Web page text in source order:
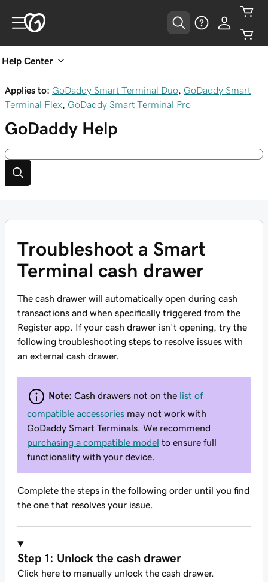
Help Center
Applies to: GoDaddy Smart Terminal Duo
GoDaddy Smart
Terminal Flex
GoDaddy Smart Terminal Pro
GoDaddy Help
Troubleshoot a Smart
Terminal cash drawer
The cash drawer will automatically open during cash
transactions and when specifically triggered from the
Register app. If your cash drawer isn’t opening, try the
following troubleshooting steps to resolve issues with
an external cash drawer.
Note: Cash drawers not on the list of
compatible accessories may not work with
GoDaddy Smart Terminals. We recommend
purchasing a compatible model to ensure full
functionality with your device.
Complete the steps in the following order until you find
the one that resolves your issue.
Step 1: Unlock the cash drawer
Click here to manually unlock the cash drawer.